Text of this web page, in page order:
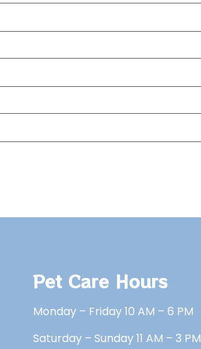
Pet Care Hours
Monday – Friday 10 AM – 6 PM
Saturday – Sunday 11 AM – 3 PM